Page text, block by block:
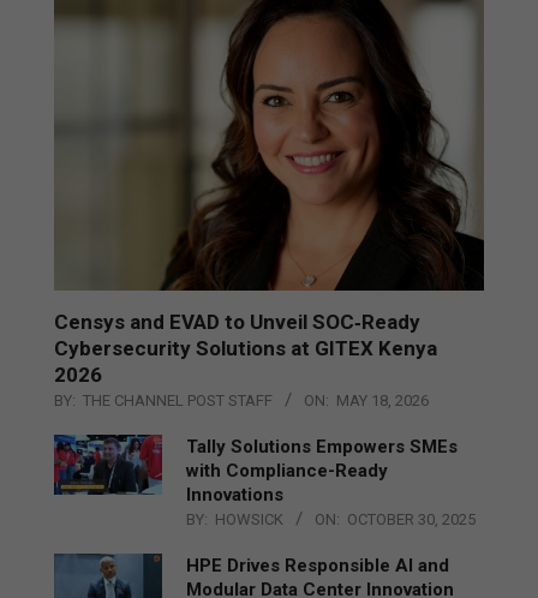
Censys and EVAD to Unveil SOC‑Ready
Cybersecurity Solutions at GITEX Kenya
2026
BY: THE CHANNEL POST STAFF ON: MAY 18, 2026
Tally Solutions Empowers SMEs
with Compliance-Ready
Innovations
BY: HOWSICK ON: OCTOBER 30, 2025
HPE Drives Responsible AI and
Modular Data Center Innovation